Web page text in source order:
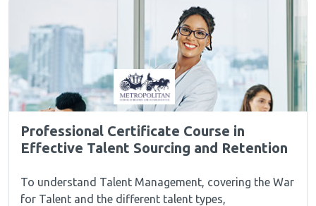
Professional Certificate Course in
Effective Talent Sourcing and Retention
To understand Talent Management, covering the War
for Talent and the different talent types,